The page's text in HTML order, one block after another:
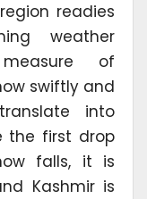
readies
weather
of
swiftly and
into
the first drop
falls, it is
Kashmir is